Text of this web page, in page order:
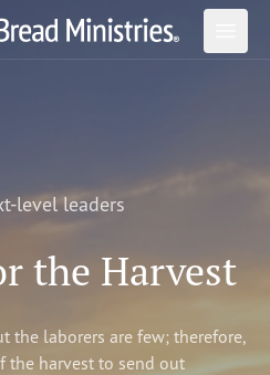
Logo
level leaders
the Harvest
the laborers are few; therefore,
the harvest to send out